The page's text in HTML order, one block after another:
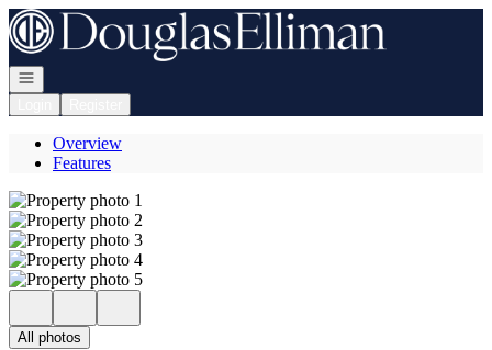
Go to: Homepage
Open navigation
Overview
Features
All photos